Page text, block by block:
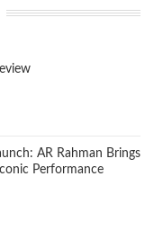
AR Rahman Brings
Performance